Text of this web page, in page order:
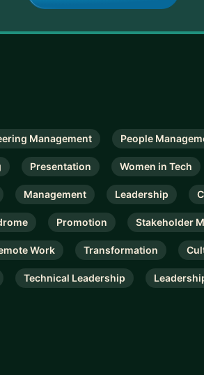
Management People
Presentation Women in Tech
Management Leadership
Promotion Stakeholder
Work Transformation
Technical Leadership